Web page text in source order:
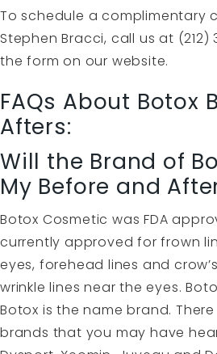
To schedule a complimentary
Stephen Bracci, call us at (212)
theform on our website.
FAQs About Botox
Afters:
Will the Brand of
My Before and
Botox Cosmetic was FDA
currently approved for frown
eyes, forehead lines and
wrinkle lines near the eyes.
Botox is the name brand.
brands that you may have